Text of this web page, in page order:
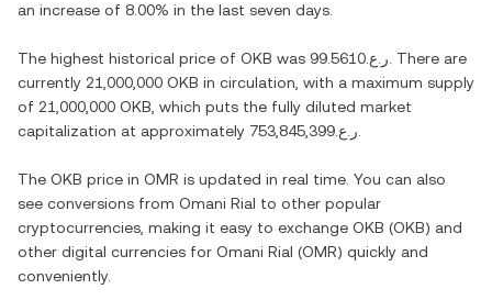
an increase of 8.00% in the last seven days.
The highest historical price of OKB was ر.ع.99.5610 . There are
currently 21,000,000 OKB in circulation, with a maximum supply
of 21,000,000 OKB , which puts the fully diluted market
capitalization at approximately
ر.ع.753,845,399
The OKB price in OMR is updated in real time. You can also
see conversions from Omani Rial to other popular
cryptocurrencies, making it easy to exchange OKB (OKB) and
other digital currencies for Omani Rial (OMR) quickly and
conveniently.